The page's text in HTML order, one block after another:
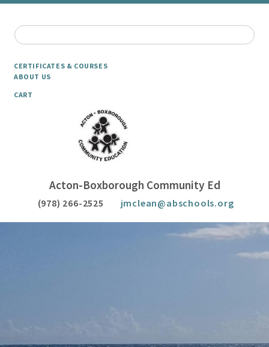
CERTIFICATES & COURSES
ABOUT US
CART
Acton-Boxborough Community Ed
(978) 266-2525 jmclean@abschools.org